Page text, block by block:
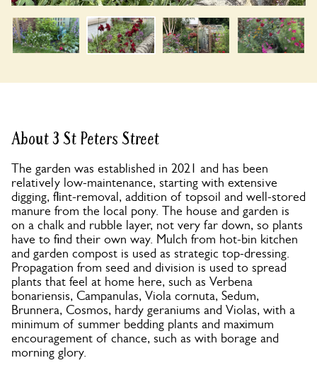
About 3 St Peters Street
The garden was established in 2021 and has been
relatively low-maintenance, starting with extensive
digging, flint-removal, addition of topsoil and well-stored
manure from the local pony. The house and garden is
on a chalk and rubble layer, not very far down, so plants
have to find their own way. Mulch from hot-bin kitchen
and garden compost is used as strategic top-dressing.
Propagation from seed and division is used to spread
plants that feel at home here, such as Verbena
bonariensis, Campanulas, Viola cornuta, Sedum,
Brunnera, Cosmos, hardy geraniums and Violas, with a
minimum of summer bedding plants and maximum
encouragement of chance, such as with borage and
morning glory.